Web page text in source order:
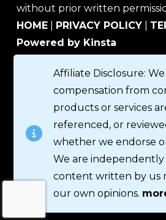
without prior written
HOME
PRIVACY POLICY
Powered by Kinsta
Affiliate Disclosure:
compensation from
products or services
referenced, or
whether we endorse
We are independently
content written by us
our own opinions.